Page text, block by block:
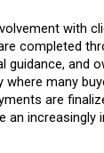
with
completed
guidance, and
where many
are
an